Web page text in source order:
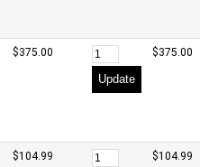
$375.00
Update
$375.00
$104.99 $104.99